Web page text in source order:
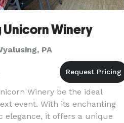
Winery
PA
Winery be the ideal
event. With its enchanting
elegance, it offers a unique